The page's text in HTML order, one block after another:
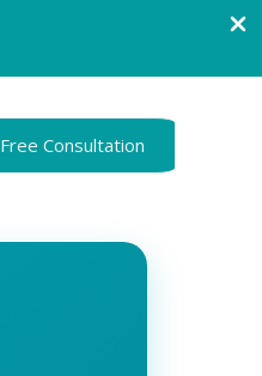
Free Consultation